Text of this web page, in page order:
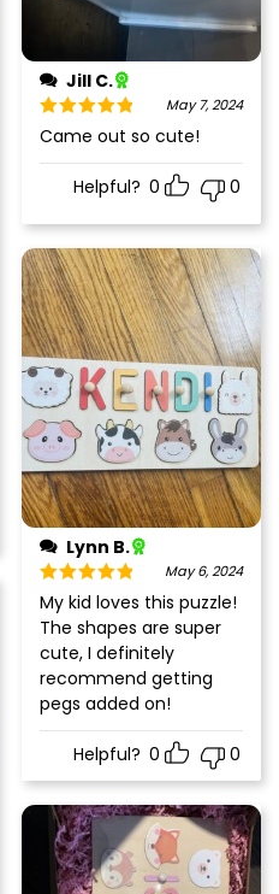
Jill C.
Rated5out
of 5
May 7, 2024
Came out so cute!
Helpful? 0 0
Lynn B.
Rated 5out
of 5
May 6, 2024
My kid loves this puzzle!
The shapes are super
cute, I definitely
recommend getting
pegs added on!
Helpful? 0 0